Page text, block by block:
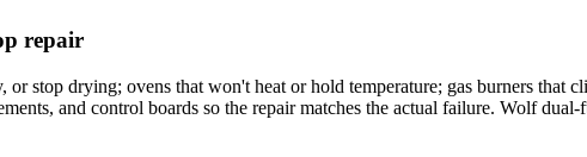
repair
or stop drying; ovens that won't heat or hold temperature; gas burners
and control boards so the repair matches the actual failure. Wolf